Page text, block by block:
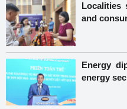
Localities
and
Energy
energy